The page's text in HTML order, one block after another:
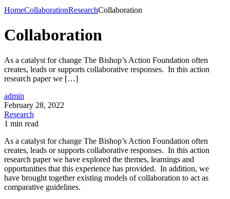
HomeCollaborationResearchCollaboration
Collaboration
As a catalyst for change The Bishop’s Action Foundation often
creates, leads or supports collaborative responses. In this action
research paper we […]
admin
February 28, 2022
Research
1 min read
As a catalyst for change The Bishop’s Action Foundation often
creates, leads or supports collaborative responses. In this action
research paper we have explored the themes, learnings and
opportunities that this experience has provided. In addition, we
have brought together existing models of collaboration to act as
comparative guidelines.